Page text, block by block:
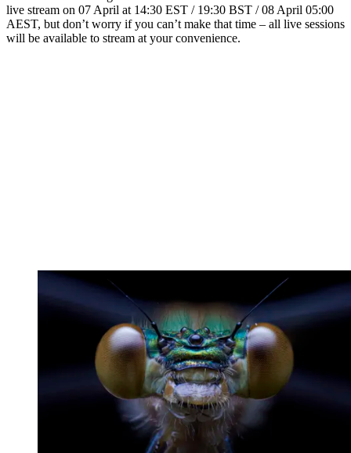
live stream on 07 April at 14:30 EST / 19:30 BST / 08 April 05:00
AEST, but don’t worry if you can’t make that time – all live sessions
will be available to stream at your convenience.